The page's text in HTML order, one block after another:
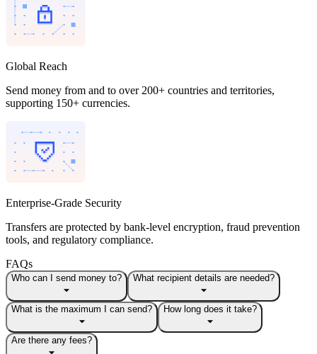
Global Reach
Send money from and to over 200+ countries and territories,
supporting 150+ currencies.
Enterprise-Grade Security
Transfers are protected by bank-level encryption, fraud prevention
tools, and regulatory compliance.
FAQs
Who can I send money to? What recipient details are needed?
What is the maximum I can send? How long does it take?
Are there any fees?